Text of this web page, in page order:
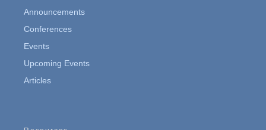
Announcements
Conferences
Events
Upcoming Events
Articles